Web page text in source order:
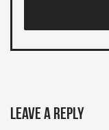
Leave a Reply